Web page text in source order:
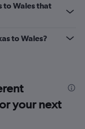
to Wales that
to Wales?
your next